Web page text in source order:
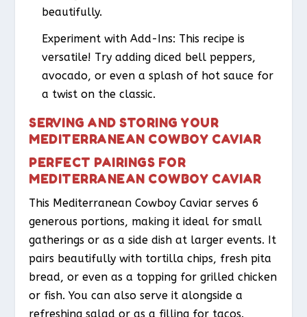
beautifully.
Experiment with Add-Ins: This recipe is
versatile! Try adding diced bell peppers,
avocado, or even a splash of hot sauce for
a twist on the classic.
SERVING AND STORING YOUR
MEDITERRANEAN COWBOY CAVIAR
PERFECT PAIRINGS FOR
MEDITERRANEAN COWBOY CAVIAR
This Mediterranean Cowboy Caviar serves 6
generous portions, making it ideal for small
gatherings or as a side dish at larger events. It
pairs beautifully with tortilla chips, fresh pita
bread, or even as a topping for grilled chicken
or fish. You can also serve it alongside a
refreshing salad or as a filling for tacos.